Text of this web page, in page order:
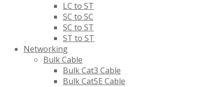
LC to ST
SC to SC
SC to ST
ST to ST
Networking
Bulk Cable
Bulk Cat3 Cable
Bulk Cat5E Cable